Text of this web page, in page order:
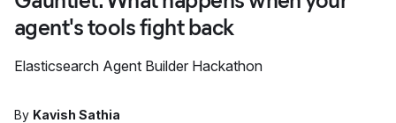
agent's tools fight back
Elasticsearch Agent Builder Hackathon
By Kavish Sathia